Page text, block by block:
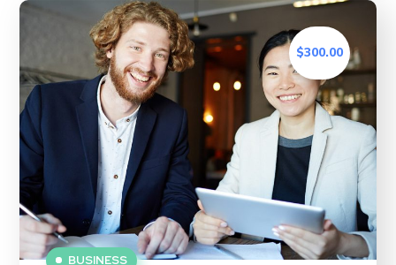
$300.00
BUSINESS